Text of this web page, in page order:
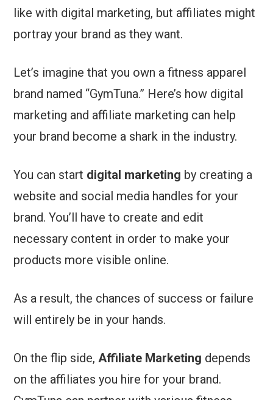
like with digital marketing, but affiliates might
portray your brand as they want.
Let’s imagine that you own a fitness apparel
brand named “GymTuna.” Here’s how digital
marketing and affiliate marketing can help
your brand become a shark in the industry.
You can start digital marketing by creating a
website and social media handles for your
brand. You’ll have to create and edit
necessary content in order to make your
products more visible online.
As a result, the chances of success or failure
will entirely be in your hands.
On the flip side,Affiliate Marketing depends
on the affiliates you hire for your brand.